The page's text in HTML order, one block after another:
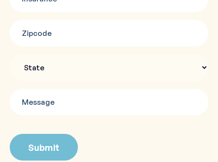
(Required)
(Required)